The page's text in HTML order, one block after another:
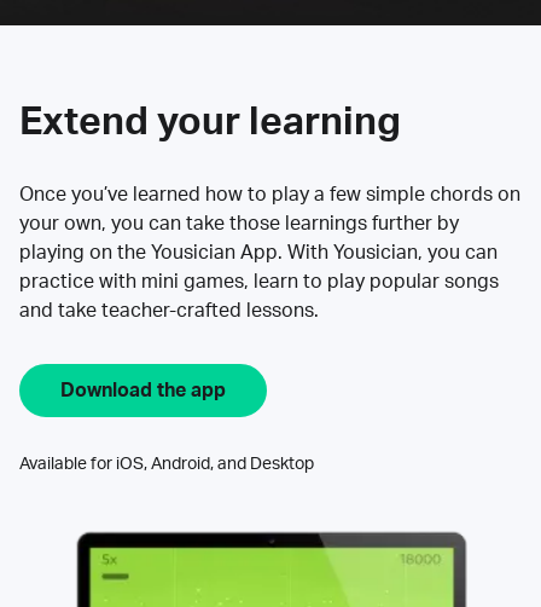
Extend your learning
Once you’ve learned how to play a few simple chords on
your own, you can take those learnings further by
playing on the Yousician App. With Yousician, you can
practice with mini games, learn to play popular songs
and take teacher-crafted lessons.
Download the app
Available for iOS, Android, and Desktop